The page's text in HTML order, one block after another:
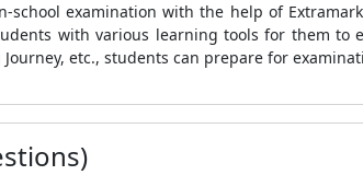
examination with the help of
with various learning tools for them
etc., students can prepare for